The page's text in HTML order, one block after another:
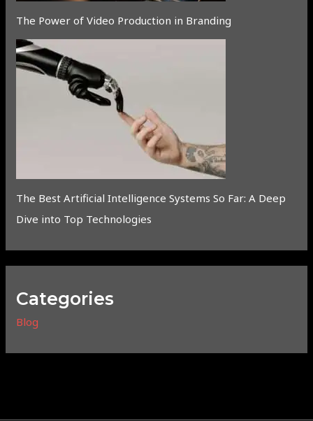
The Power of Video Production in Branding
The Best Artificial Intelligence Systems So Far: A Deep
Dive into Top Technologies
Categories
Blog